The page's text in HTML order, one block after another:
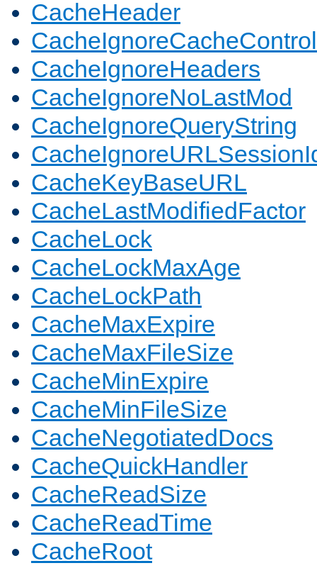
CacheHeader
CacheIgnoreCacheControl
CacheIgnoreHeaders
CacheIgnoreNoLastMod
CacheIgnoreQueryString
CacheKeyBaseURL
CacheLastModifiedFactor
CacheLock
CacheLockMaxAge
CacheLockPath
CacheMaxExpire
CacheMaxFileSize
CacheMinExpire
CacheMinFileSize
CacheNegotiatedDocs
CacheQuickHandler
CacheReadSize
CacheReadTime
CacheRoot